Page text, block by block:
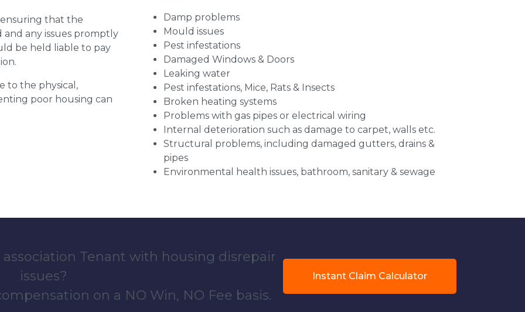
ensuring that the
and any issues promptly
be held liable to pay
to the physical,
poor housing can
Damp problems
Mould issues
Pest infestations
Damaged Windows & Doors
Leaking water
Pest infestations, Mice, Rats & Insects
Broken heating systems
Problems with gas pipes or electrical wiring
Internal deterioration such as damage to carpet, walls etc.
Structural problems, including damaged gutters, drains &
pipes
Environmental health issues, bathroom, sanitary & sewage
Tenant with housing disrepair
issues?
on a NO Win, NO Fee basis.
Instant Claim Calculator